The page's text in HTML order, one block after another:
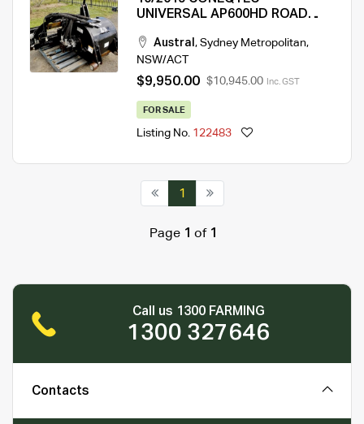
UNIVERSAL AP600HD ROAD
Austral , Sydney Metropolitan,
NSW/ACT
$9,950.00 $10,945.00 Inc. GST
FOR SALE
Listing No. 122483
1
Page 1 of 1
Call us 1300 FARMING
1300 327646
Contacts